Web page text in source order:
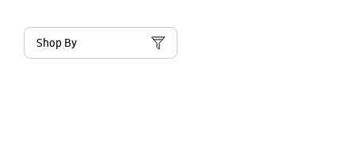
Shop By